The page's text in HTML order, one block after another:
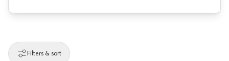
Filters & sort